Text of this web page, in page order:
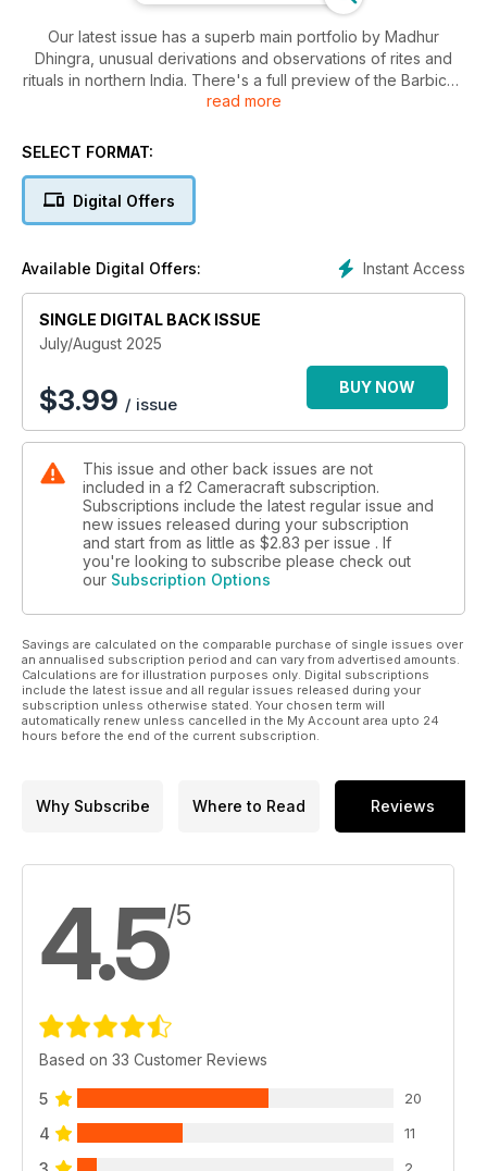
Our latest issue has a superb main portfolio by Madhur
Dhingra, unusual derivations and observations of rites and
rituals in northern India. There's a full preview of the Barbican
Gallery's Dirty Looks which you can visit in person from
raw files non-destructively in Adobe's software and save
Discover Samyang's funky Remaster Slim trio of sub-10g
weight lenses and the brilliant collaboration of Schneider-
texture of Permajet's easy to print :Portrait Rag 305 - and
more!
read more
SELECT FORMAT:
Digital Offers
Instant Access
Available Digital Offers:
SINGLE DIGITAL BACK ISSUE
July/August 2025
$3.99 / issue
BUY NOW
This issue and other back issues are not
included in a f2 Cameracraft subscription.
Subscriptions include the latest regular issue and
new issues released during your subscription
and start from as little as $2.83 per issue . If
you're looking to subscribe please check out
our Subscription Options
Savings are calculated on the comparable purchase of single issues over
an annualised subscription period and can vary from advertised amounts.
Calculations are for illustration purposes only. Digital subscriptions
include the latest issue and all regular issues released during your
subscription unless otherwise stated. Your chosen term will
automatically renew unless cancelled in the My Account area upto 24
hours before the end of the current subscription.
Why Subscribe Where to Read Reviews
4.5/5
Based on 33 Customer Reviews
5 20
4 11